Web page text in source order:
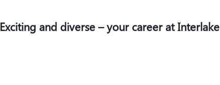
Exciting and diverse – your career at Interlake